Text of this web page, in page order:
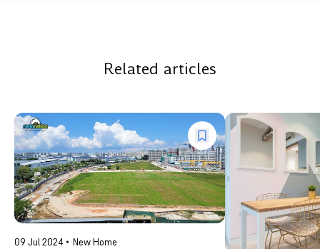
Related articles
09 Jul 2024 New Home